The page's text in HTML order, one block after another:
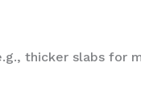
thicker slabs for